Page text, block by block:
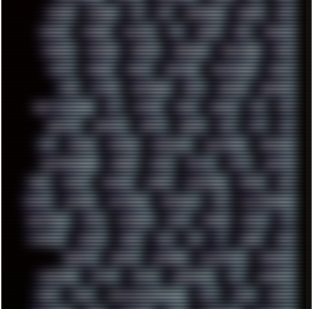
ESCAPE ESCOBAR ESI ESU EURODANCE EUROPE EXIF
EXODUS F-DROID FALLOUT FAR FIGMA FIIO FINALND
FINEART FINLAND FIREFOX FIREPROOF FIRMWARE FM84
FONTS FOOBAR FORUM FREETUBE FRESHMOODS FRIDAY
FUNK FUTURE GEMINIRUE GEMS GERMAN GERMANY
GHETTO BLASTER GIT GITHUB GLIDE GOOGLE GPS GPU
GRAFFITI GRAPHICS GRAVIS GREECE GSM GTA GUI
GUS HACKER HACKERS HADDAWAY HALESTORM HARDCORE
HIGHTREASON610 HORROR HOUSE HOWTO HTML HUAWEI
HUGO HUMAN HUMOUR HYBRID HYPNOTOAD IBASSO IBM
ICECAT ICELAND ICEWEASEL IDIOCRACY IEM ILLUSTRATIONS
INDUSTRIAL INTEL INTERNET INTRO IPHONE IPHUCK IPS
ITCROWD JAMILA JAPAN JAZZ JNG JS JUDGE JUNK
KEENETIC KEEPASS KEYBOARD KOLLEKTIVET KUNGFURY
LANDSCAPE LAPTOP LENOVO LIBREOFFICE LIFE LINEAGEOS
LINKS LINUX LOOKMUMNOCOMPUTER LOST LYNCH MACOS